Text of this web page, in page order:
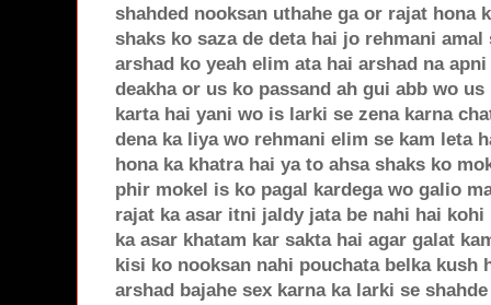
shahded nooksan uthahe ga or rajat hona
shaks ko saza de deta hai jo rehmani
arshad ko yeah elim ata hai arshad na
deakha or us ko passand ah gui abb wo
karta hai yani wo is larki se zena karna
dena ka liya wo rehmani elim se kam leta
hona ka khatra hai ya to ahsa shaks ko
phir mokel is ko pagal kardega wo galio
rajat ka asar itni jaldy jata be nahi hai kohi
ka asar khatam kar sakta hai agar galat
kisi ko nooksan nahi pouchata belka kush
arshad bajahe sex karna ka larki se